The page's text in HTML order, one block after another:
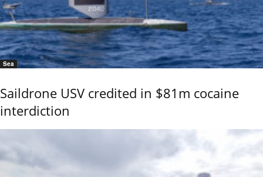
Sea
Saildrone USV credited in $81m cocaine
interdiction